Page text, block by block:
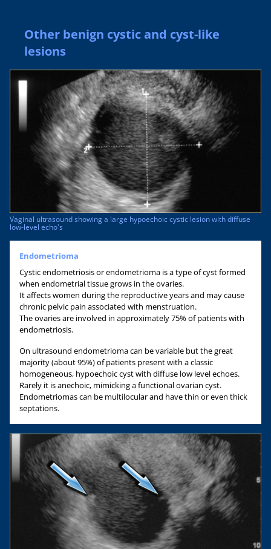
Other benign cystic and cyst-like
lesions
Vaginal ultrasound showing a large hypoechoic cystic lesion with diffuse
low-level echo's
Endometrioma
Cystic endometriosis or endometrioma is a type of cyst formed
when endometrial tissue grows in the ovaries.
It affects women during the reproductive years and may cause
chronic pelvic pain associated with menstruation.
The ovaries are involved in approximately 75% of patients with
endometriosis.
On ultrasound endometrioma can be variable but the great
majority (about 95%) of patients present with a classic
homogeneous, hypoechoic cyst with diffuse low level echoes.
Rarely it is anechoic, mimicking a functional ovarian cyst.
Endometriomas can be multilocular and have thin or even thick
septations.